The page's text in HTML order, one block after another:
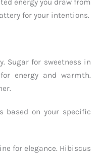
for your intentions.
Sugar for sweetness in
energy and warmth.
based on your specific
for elegance. Hibiscus